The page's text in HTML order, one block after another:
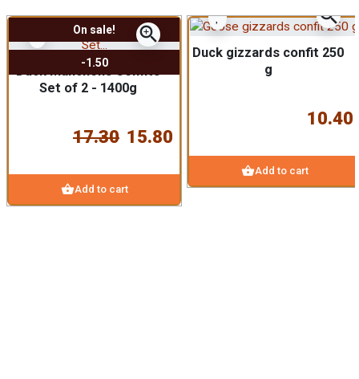
On sale!
-1.50
zoom_in
Duck Manchons Confits
Set of 2 - 1400g
17.30 15.80
shopping_basketAdd to cart
zoom_in
Duck gizzards confit 250
g
10.40
shopping_basketAdd to cart